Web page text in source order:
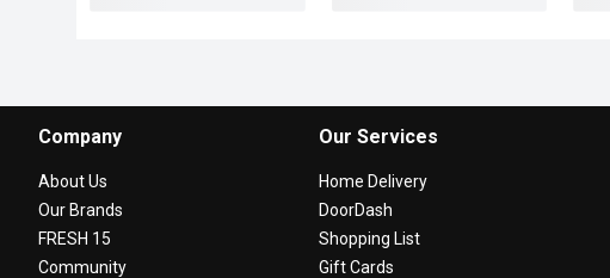
Company
About Us
Our Brands
FRESH 15
Community
Our Services
Home Delivery
DoorDash
Shopping List
Gift Cards